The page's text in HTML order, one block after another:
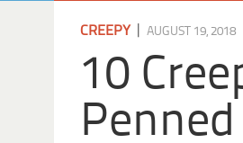
CREEPY|AUGUST 19, 2018
10